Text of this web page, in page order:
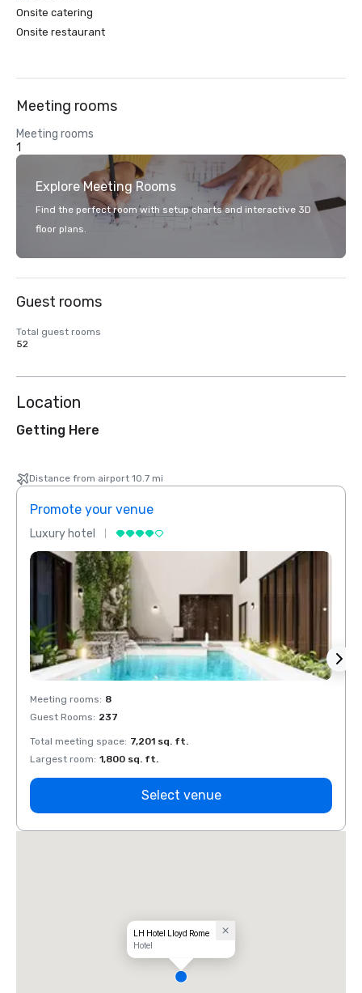
Onsite catering
Onsite restaurant
Meeting rooms
Meeting rooms
1
Explore Meeting Rooms
Find the perfect room with setup charts and interactive 3D
floor plans.
Guest rooms
Total guest rooms
52
Location
Getting Here
Distance from airport 10.7 mi
Promote your venue
Luxury hotel
Meeting rooms: 8
Guest Rooms: 237
Total meeting space: 7,201 sq. ft.
Largest room: 1,800 sq. ft.
Select venue
LH Hotel Lloyd Rome
Hotel